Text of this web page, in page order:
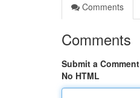
Comments
Comments
Submit a Comment
No HTML